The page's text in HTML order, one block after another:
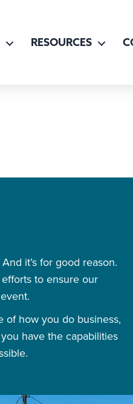
RESOURCES
it’s for good reason.
to ensure our
of how you do business,
have the capabilities